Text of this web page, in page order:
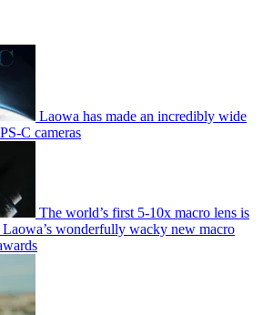
Laowa has made an incredibly wide
C cameras
The world’s first 5-10x macro lens is
wonderfully wacky new macro